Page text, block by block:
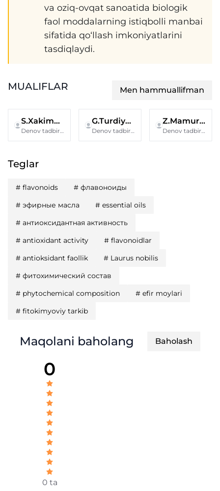
va oziq-ovqat sanoatida biologik
faol moddalarning istiqbolli manbai
sifatida qo‘llash imkoniyatlarini
tasdiqlaydi.
MUALIFLAR Men hammuallifman
S.Xakimova
Denov tadbirkorlik va pedagogika instituti
G.Turdiyeva
Denov tadbirkorlik va pedagogika instituti
Z.Mamurova
Denov tadbirkorlik va pedagogika instituti
Teglar
# flavonoids # флавоноиды
# эфирные масла # essential oils
# антиоксидантная активность
# antioxidant activity # flavonoidlar
# antioksidant faollik # Laurus nobilis
# фитохимический состав
# phytochemical composition # efir moylari
# fitokimyoviy tarkib
Maqolani baholang Baholash
0
0 ta